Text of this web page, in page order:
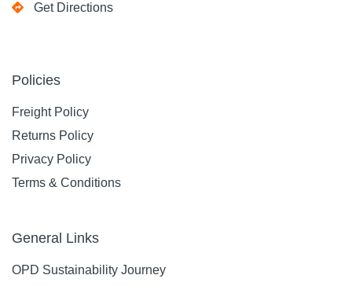
Get Directions
Policies
Freight Policy
Returns Policy
Privacy Policy
Terms & Conditions
General Links
OPD Sustainability Journey